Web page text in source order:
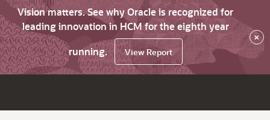
Vision matters. See why Oracle is recognized for
leading innovation in HCM for the eighth year
running.
View Report
×